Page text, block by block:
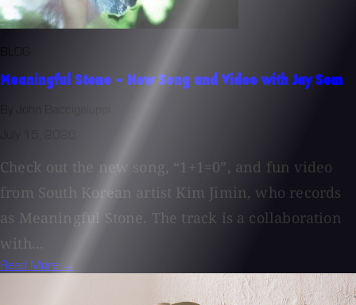
BLOG
Meaningful Stone - New Song and Video with Jay Som
By John Baccigaluppi
Check out the new song, “1+1=0”, and fun video
from South Korean artist Kim Jimin, who records
as Meaningful Stone. The track is a collaboration
with...
Read More →